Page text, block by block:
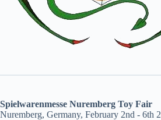
Spielwarenmesse Nuremberg Toy Fair
Nuremberg, Germany, February 2nd - 6th